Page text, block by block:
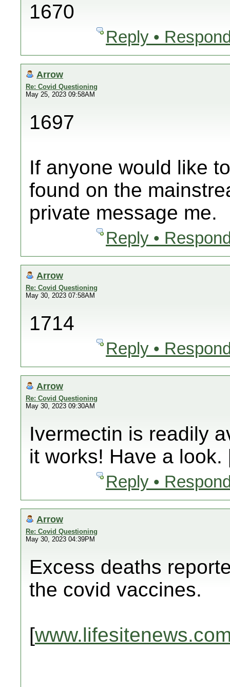
1670
Reply •
Arrow
Re: Covid Questioning
May 25, 2023 09:58AM
1697
If anyone would like
found on the
private message me.
Reply •
Arrow
Re: Covid Questioning
May 30, 2023 07:58AM
1714
Reply •
Arrow
Re: Covid Questioning
May 30, 2023 09:30AM
Ivermectin is readily
it works! Have a look.
Reply •
Arrow
Re: Covid Questioning
May 30, 2023 04:39PM
Excess deaths
the covid vaccines.
[